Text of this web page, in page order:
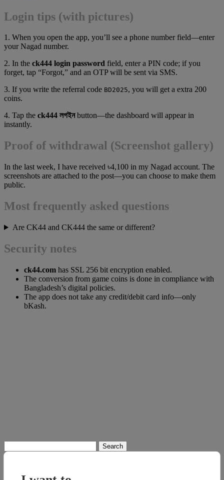
Login tips (with pictures)
1. When you open the app, you’ll see a phone number field—enter
your Nagad number.
2. In the ck444 login password field, enter a PIN code; if you
forget, tap “Forgot,” and an OTP will be sent via SMS.
3. If you write the referral code BD2025, you will get a extra 200
coins.
4. Tap the ck444 লগইনbutton—the dashboard will appear in
instantly.
Proof of withdrawal (Screenshot gallery)
In the last week, I have received ৳4,100 in my Nagad account. The
screenshots are attached to the post—you can choose to make them
public.
Most frequently asked questions
Are CK44 and CK444 the same or different?
Security notes
ck44.com has SSL 256 bit encryption enabled.
The conversion from game coins is done in compliance with
Bangladesh’s digital policies.
The app does not take any credit/debit card info—only
bKash.
for: